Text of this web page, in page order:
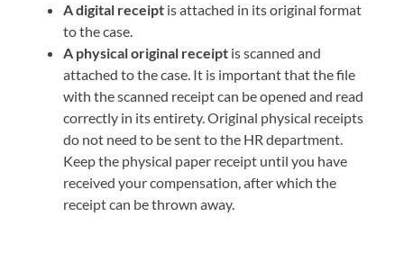
A digital receipt is attached in its original format
to the case.
A physical original receipt is scanned and
attached to the case. It is important that the file
with the scanned receipt can be opened and read
correctly in its entirety. Original physical receipts
do not need to be sent to the HR department.
Keep the physical paper receipt until you have
received your compensation, after which the
receipt can be thrown away.